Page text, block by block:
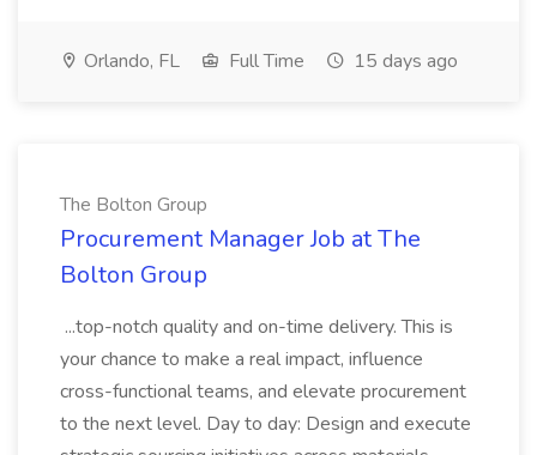
Orlando, FL Full Time 15 days ago
The Bolton Group
Procurement Manager Job at The
Bolton Group
...top-notch quality and on-time delivery. This is
your chance to make a real impact, influence
cross-functional teams, and elevate procurement
to the next level. Day to day: Design and execute